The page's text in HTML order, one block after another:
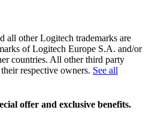
all other Logitech trademarks are
of Logitech Europe S.A. and/or
countries. All other third party
respective owners. See all
offer and exclusive benefits.